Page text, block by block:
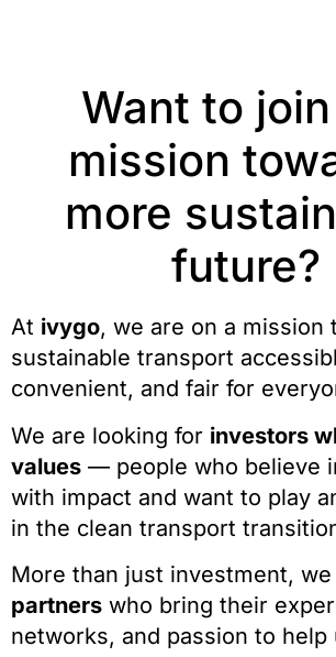
Want to
mission
more
future?
At ivygo, we are on a mission
sustainable transport
convenient, and fair for
We are looking for investors
values — people who believe
with impact and want to play
in the clean transport
More than just investment,
partners who bring their
networks, and passion to help